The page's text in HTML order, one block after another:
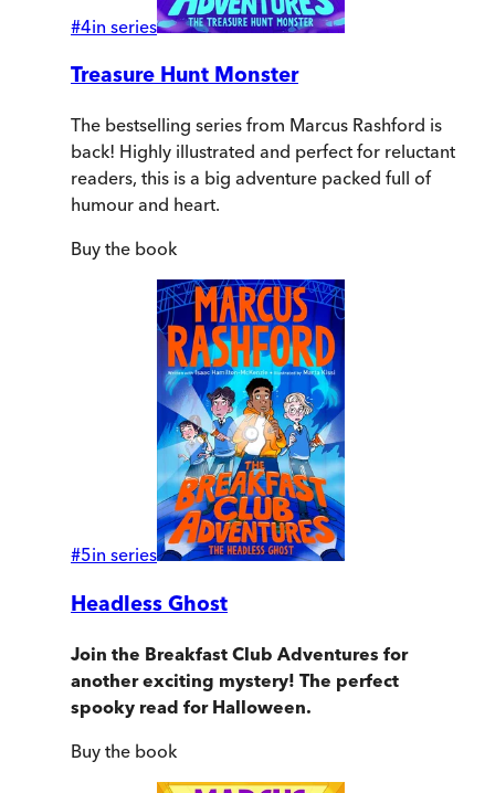
#4in series
Treasure Hunt Monster
The bestselling series from Marcus Rashford is
back! Highly illustrated and perfect for reluctant
readers, this is a big adventure packed full of
humour and heart.
Buy the book
#5in series
Headless Ghost
Join the Breakfast Club Adventures for
another exciting mystery! The perfect
spooky read for Halloween.
Buy the book